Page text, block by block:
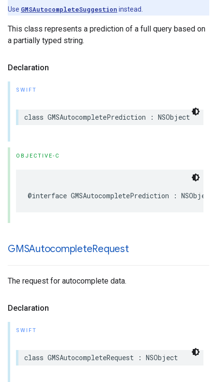
Use GMSAutocompleteSuggestion instead.
This class represents a prediction of a full query based on
a partially typed string.
Declaration
SWIFT
class GMSAutocompletePrediction : NSObject
OBJECTIVE-C
@interface GMSAutocompletePrediction : NSObject
GMSAutocompleteRequest
The request for autocomplete data.
Declaration
SWIFT
class GMSAutocompleteRequest : NSObject